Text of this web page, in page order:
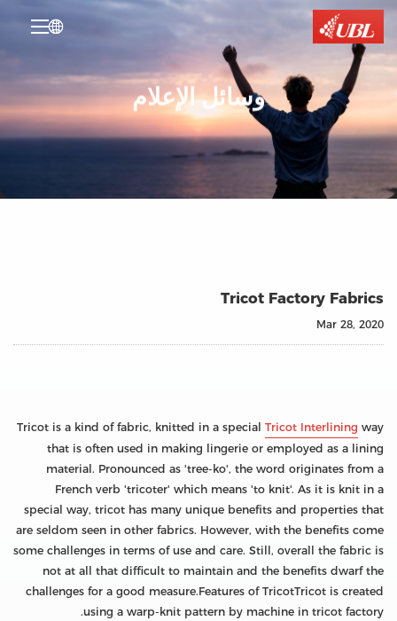

وسائل الإعلام
Tricot Factory Fabrics
Mar 28, 2020
Tricot is a kind of fabric, knitted in a special Tricot Interlining way
that is often used in making lingerie or employed as a lining
material. Pronounced as 'tree-ko', the word originates from a
French verb 'tricoter' which means 'to knit'. As it is knit in a
special way, tricot has many unique benefits and properties that
are seldom seen in other fabrics. However, with the benefits come
some challenges in terms of use and care. Still, overall the fabric is
not at all that difficult to maintain and the benefits dwarf the
challenges for a good measure.Features of TricotTricot is created
using a warp-knit pattern by machine in tricot factory.